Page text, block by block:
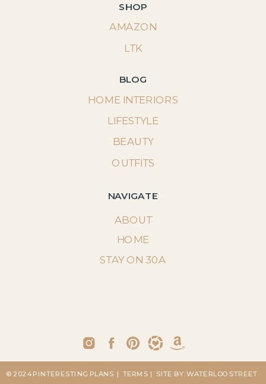
SHOP
LTK
AMAZON
BLOG
NAVIGATE
ABOUT
STAY ON 30A
HOME INTERIORS
LIFESTYLE
BEAUTY
OUTFITS
HOME
| SITE BY: WATERLOO STREET
| TERMS
© 2024 PINTERESTING PLANS